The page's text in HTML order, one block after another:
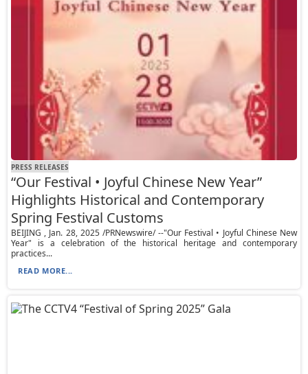
PRESS RELEASES
“Our Festival • Joyful Chinese New Year”
Highlights Historical and Contemporary
Spring Festival Customs
BEIJING , Jan. 28, 2025 /PRNewswire/ --"Our Festival • Joyful Chinese New
Year" is a celebration of the historical heritage and contemporary
practices...
READ MORE...